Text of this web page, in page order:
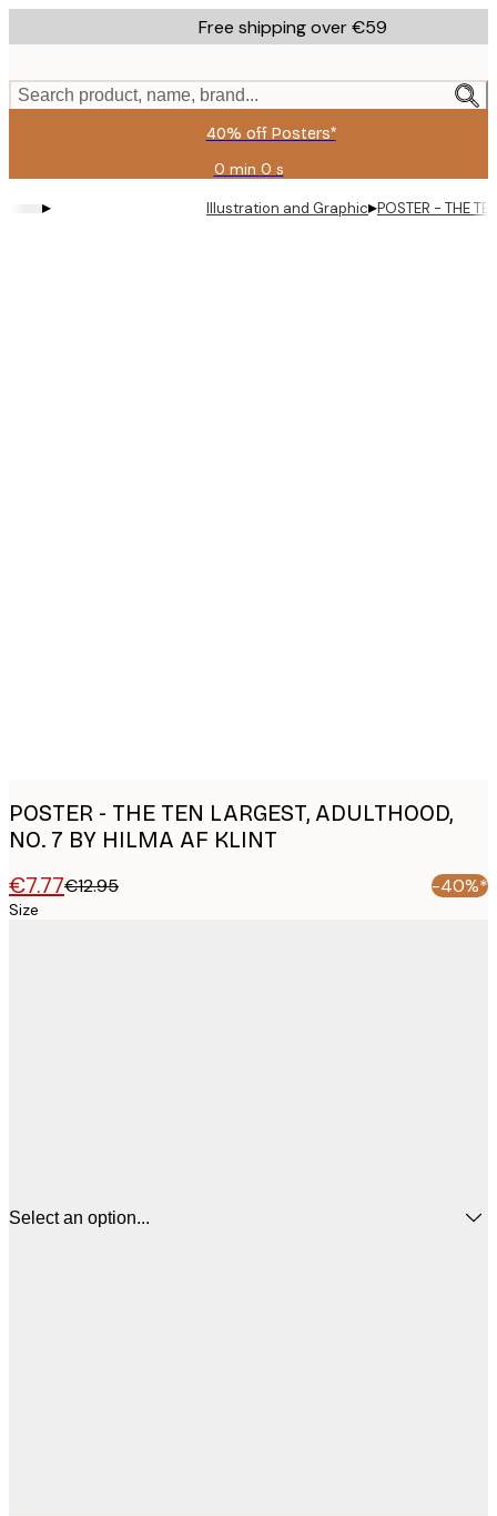
to
content.
Free shipping over €59
Search product, name, brand...
40% off Posters*
0 min 0 s
Valid
until:
2026-
▸ Illustration and Graphic▸POSTER - THE
POSTER - THE TEN LARGEST, ADULTHOOD,
NO. 7 BY HILMA AF KLINT
€7.77€12.95 -40%*
Size
Select an option...